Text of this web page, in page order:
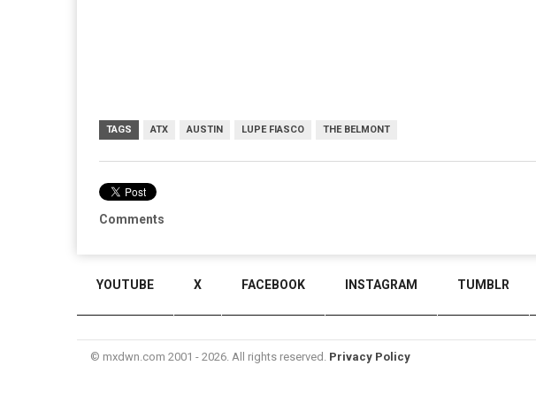
TAGS ATX AUSTIN LUPE FIASCO THE BELMONT
Comments
YOUTUBE X FACEBOOK INSTAGRAM TUMBLR
© mxdwn.com 2001 - 2026. All rights reserved. Privacy Policy